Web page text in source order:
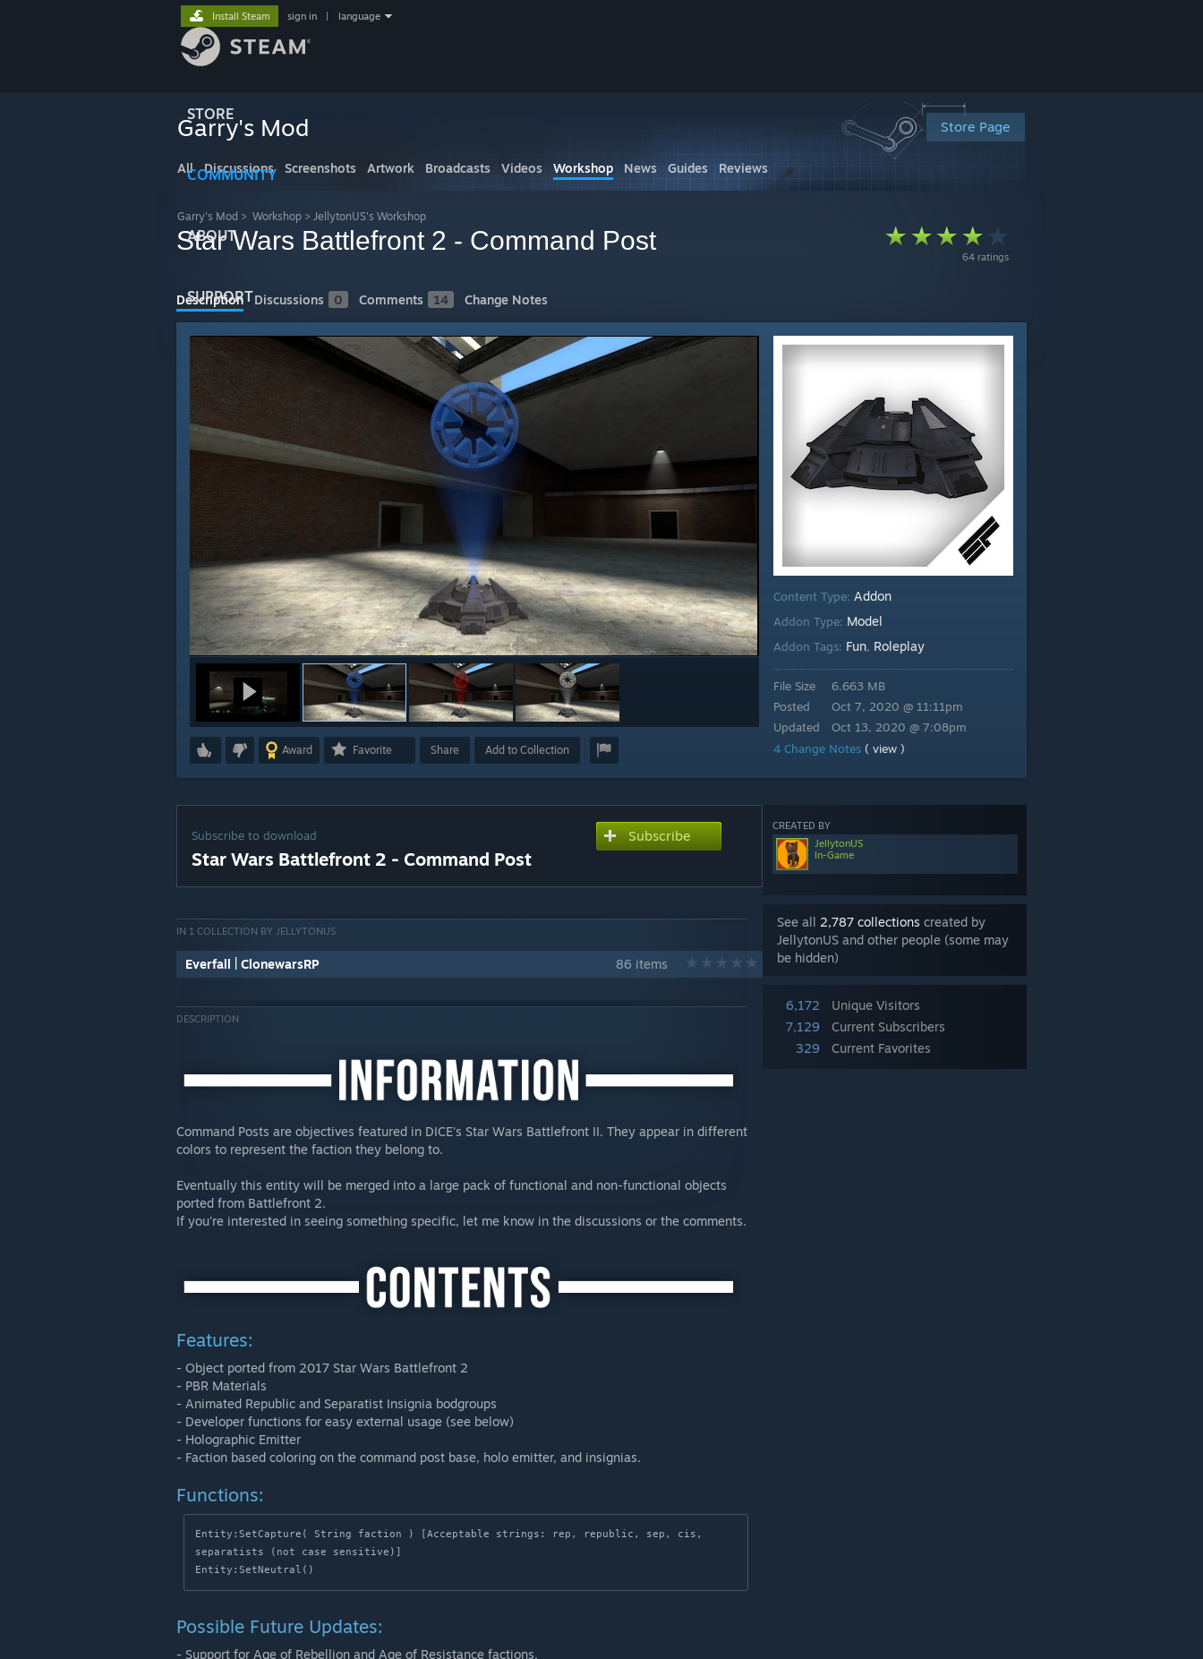
STORE
COMMUNITY
ABOUT
SUPPORT
Install Steam sign in language
Store Page
Garry's Mod
All Discussions Screenshots Artwork Broadcasts Videos Workshop News Guides Reviews
Garry's Mod > Workshop > JellytonUS's Workshop
64 ratings
Star Wars Battlefront 2 - Command Post
Description Discussions 0 Comments 14 Change Notes
Award Favorite Share Add to Collection
Content Type: Addon
Addon Type: Model
Addon Tags: Fun, Roleplay
File Size
Posted
Updated
6.663 MB
Oct 7, 2020 @ 11:11pm
Oct 13, 2020 @ 7:08pm
4 Change Notes ( view )
CREATED BY
JellytonUS
In-Game
See all 2,787 collections created by
JellytonUS and other people (some may
be hidden)
6,172
Unique Visitors
7,129
Current Subscribers
329
Current Favorites
Subscribe to download
Star Wars Battlefront 2 - Command Post
Subscribe
IN 1 COLLECTION BY JELLYTONUS
Everfall | ClonewarsRP 86 items
DESCRIPTION
Command Posts are objectives featured in DICE's Star Wars Battlefront II. They appear in different
colors to represent the faction they belong to.
Eventually this entity will be merged into a large pack of functional and non-functional objects
ported from Battlefront 2.
If you're interested in seeing something specific, let me know in the discussions or the comments.
Features:
- Object ported from 2017 Star Wars Battlefront 2
- PBR Materials
- Animated Republic and Separatist Insignia bodgroups
- Developer functions for easy external usage (see below)
- Holographic Emitter
- Faction based coloring on the command post base, holo emitter, and insignias.
Functions:
Entity:SetCapture( String faction ) [Acceptable strings: rep, republic, sep, cis,
separatists (not case sensitive)]
Possible Future Updates:
- Support for Age of Rebellion and Age of Resistance factions.